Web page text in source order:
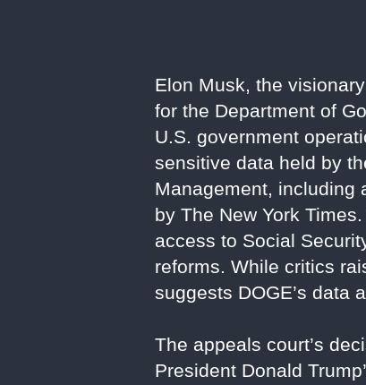
Elon Musk, the
for the Department of
U.S. government
sensitive data held by
Management, including
by The New York
access to Social
reforms. While critics
suggests DOGE’s data
The appeals court’s
President Donald